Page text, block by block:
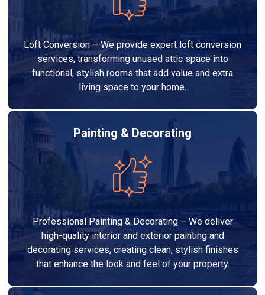
Loft Conversion – We provide expert loft conversion
services, transforming unused attic space into
functional, stylish rooms that add value and extra
living space to your home.
Painting & Decorating
Professional Painting & Decorating – We deliver
high-quality interior and exterior painting and
decorating services, creating clean, stylish finishes
that enhance the look and feel of your property.